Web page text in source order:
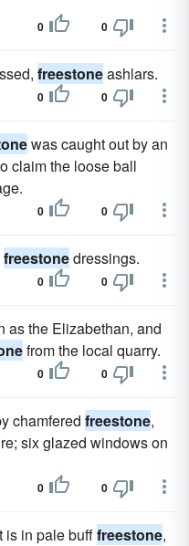
0 0
freestoneashlars.
0 0
was caught out by an
claim the loose ball
0 0
freestonedressings.
0 0
as the Elizabethan, and
from the local quarry.
0 0
chamfered freestone,
six glazed windows on
0 0
is in pale bufffreestone,